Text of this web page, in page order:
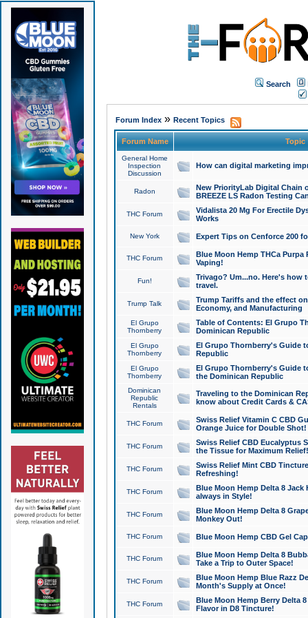
Search
Forum Index» Recent Topics
Forum Name Topic
General Home
Inspection
Discussion
How can digital marketing
Radon
New PriorityLab Digital Chain
BREEZE LS Radon Testing
THC Forum
Vidalista 20 Mg For Erectile
Works
New York Expert Tips on Cenforce 200
THC Forum
Blue Moon Hemp THCa
Vaping!
Fun!
Trivago? Um...no. Here's how
travel.
Trump Talk
Trump Tariffs and the effect
Economy, and Manufacturing
El Grupo
Thornberry
Table of Contents: El Grupo
Dominican Republic
El Grupo
Thornberry
El Grupo Thornberry's Guide
Republic
El Grupo
Thornberry
El Grupo Thornberry's Guide
the Dominican Republic
Dominican
Republic
Rentals
Traveling to the Dominican
know about Credit Cards &
THC Forum
Swiss Relief Vitamin C CBD
Orange Juice for Double Shot!
THC Forum
Swiss Relief CBD Eucalyptus
the Tissue for Maximum Relief!
THC Forum
Swiss Relief Mint CBD
Refreshing!
THC Forum
Blue Moon Hemp Delta 8 Jack
always in Style!
THC Forum
Blue Moon Hemp Delta 8
Monkey Out!
THC Forum Blue Moon Hemp CBD Gel
THC Forum
Blue Moon Hemp Delta 8
Take a Trip to Outer Space!
THC Forum
Blue Moon Hemp Blue Razz
Month's Supply at Once!
THC Forum
Blue Moon Hemp Berry Delta
Flavor in D8 Tincture!